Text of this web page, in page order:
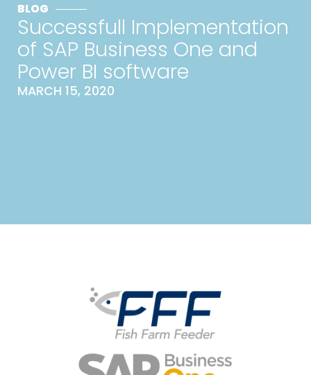
BLOG
Successfull Implementation
of SAP Business One and
Power BI software
MARCH 15, 2020